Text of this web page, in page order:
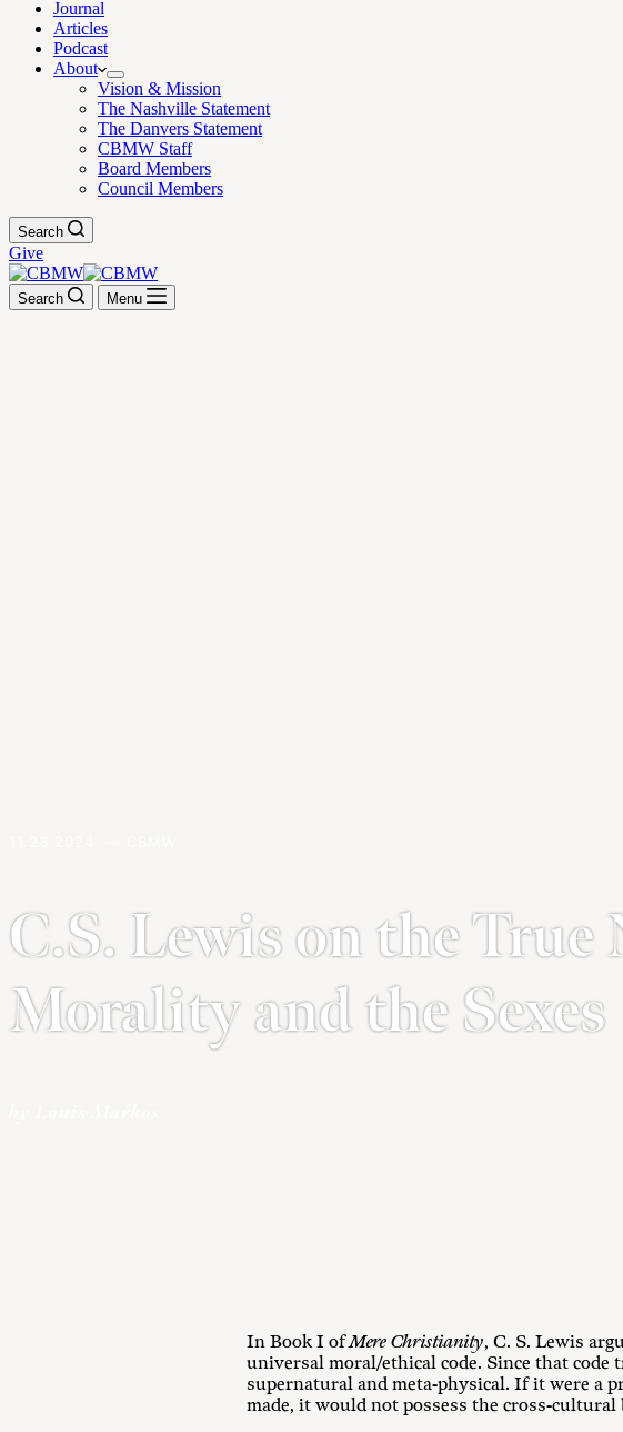
Journal
Articles
Podcast
About
Vision & Mission
The Nashville Statement
The Danvers Statement
CBMW Staff
Board Members
Council Members
Search
Give
Search Menu
C.S. Lewis on the True
Morality and the Sexes
In Book I ofMere Christianity, C. S. Lewis
universal moral/ethical code. Since that
supernatural and meta-physical. If it were a
made, it would not possess the cross-